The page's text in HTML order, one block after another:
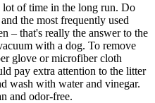
lot of time in the long run. Do
the most frequently used
– that's really the answer to the
with a dog. To remove
glove or microfiber cloth
pay extra attention to the litter
wash with water and vinegar.
and odor-free.